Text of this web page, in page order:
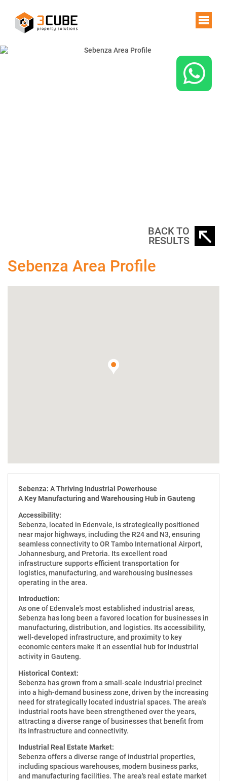
BACK TO
RESULTS
Sebenza Area Profile
Sebenza: A Thriving Industrial Powerhouse
A Key Manufacturing and Warehousing Hub in Gauteng
Accessibility:
Sebenza, located in Edenvale, is strategically positioned
near major highways, including the R24 and N3, ensuring
seamless connectivity to OR Tambo International Airport,
Johannesburg, and Pretoria. Its excellent road
infrastructure supports efficient transportation for
logistics, manufacturing, and warehousing businesses
operating in the area.
Introduction:
As one of Edenvale's most established industrial areas,
Sebenza has long been a favored location for businesses in
manufacturing, distribution, and logistics. Its accessibility,
well-developed infrastructure, and proximity to key
economic centers make it an essential hub for industrial
activity in Gauteng.
Historical Context:
Sebenza has grown from a small-scale industrial precinct
into a high-demand business zone, driven by the increasing
need for strategically located industrial spaces. The area's
industrial roots have been strengthened over the years,
attracting a diverse range of businesses that benefit from
its infrastructure and connectivity.
Industrial Real Estate Market:
Sebenza offers a diverse range of industrial properties,
including spacious warehouses, modern business parks,
and manufacturing facilities. The area's real estate market